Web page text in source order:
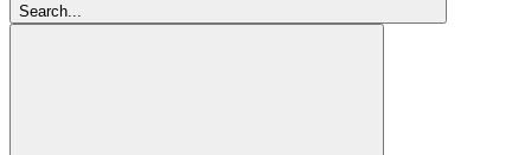
Search...